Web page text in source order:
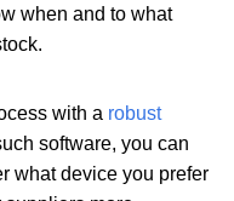
when and to what
with a robust
software, you can
what device you prefer